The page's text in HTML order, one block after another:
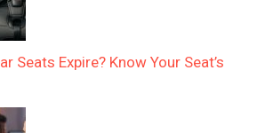
Seats Expire? Know Your Seat’s